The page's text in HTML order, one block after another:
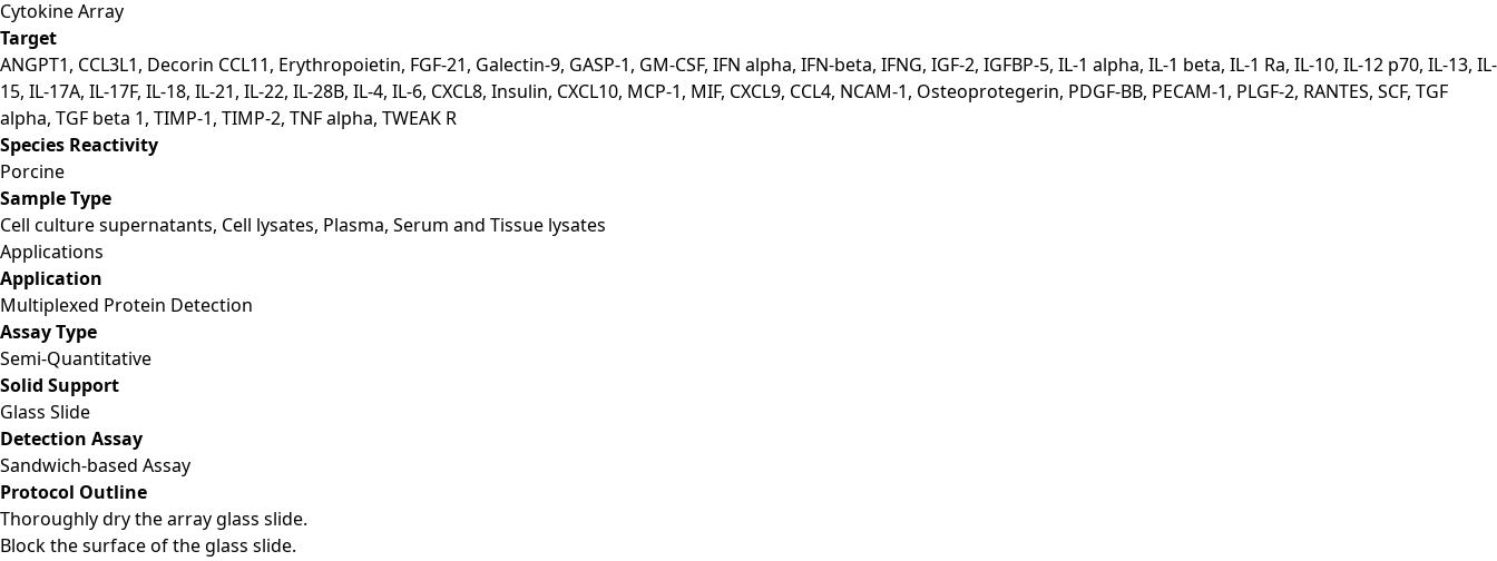
Cytokine Array
Target
ANGPT1, CCL3L1, Decorin CCL11, Erythropoietin, FGF-21, Galectin-9, GASP-1, GM-CSF, IFN alpha, IFN-beta, IFNG, IGF-2, IGFBP-5, IL-1 alpha, IL-1 beta, IL-1 Ra, IL-10, IL-12 p70, IL-13, IL-
15, IL-17A, IL-17F, IL-18, IL-21, IL-22, IL-28B, IL-4, IL-6, CXCL8, Insulin, CXCL10, MCP-1, MIF, CXCL9, CCL4, NCAM-1, Osteoprotegerin, PDGF-BB, PECAM-1, PLGF-2, RANTES, SCF, TGF
alpha, TGF beta 1, TIMP-1, TIMP-2, TNF alpha, TWEAK R
Species Reactivity
Porcine
Sample Type
Cell culture supernatants, Cell lysates, Plasma, Serum and Tissue lysates
Applications
Application
Multiplexed Protein Detection
Assay Type
Semi-Quantitative
Solid Support
Glass Slide
Detection Assay
Sandwich-based Assay
Protocol Outline
Thoroughly dry the array glass slide.
Block the surface of the glass slide.